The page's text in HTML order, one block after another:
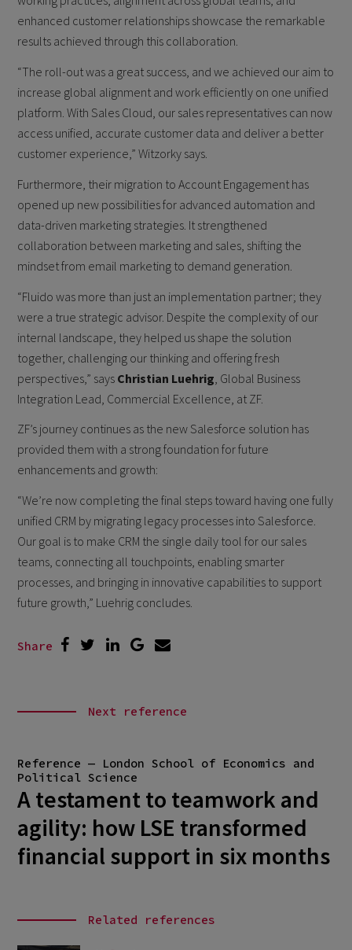
enhanced customer relationships showcase the remarkable
results achieved through this collaboration.
“The roll-out was a great success, and we achieved our aim to
increase global alignment and work efficiently on one unified
platform. With Sales Cloud, our sales representatives can now
access unified, accurate customer data and deliver a better
customer experience,” Witzorky says.
Furthermore, their migration to Account Engagement has
opened up new possibilities for advanced automation and
data-driven marketing strategies. It strengthened
collaboration between marketing and sales, shifting the
mindset from email marketing to demand generation.
“Fluido was more than just an implementation partner; they
were a true strategic advisor. Despite the complexity of our
internal landscape, they helped us shape the solution
together, challenging our thinking and offering fresh
perspectives,” says Christian Luehrig , Global Business
Integration Lead, Commercial Excellence, at ZF.
ZF’s journey continues as the new Salesforce solution has
provided them with a strong foundation for future
enhancements and growth:
“We’re now completing the final steps toward having one fully
unified CRM by migrating legacy processes into Salesforce.
Our goal is to make CRM the single daily tool for our sales
teams, connecting all touchpoints, enabling smarter
processes, and bringing in innovative capabilities to support
future growth,” Luehrig concludes.
Share
Next reference
Reference — London School of Economics and
Political Science
A testament to teamwork and
agility: how LSE transformed
financial support in six months
Related references